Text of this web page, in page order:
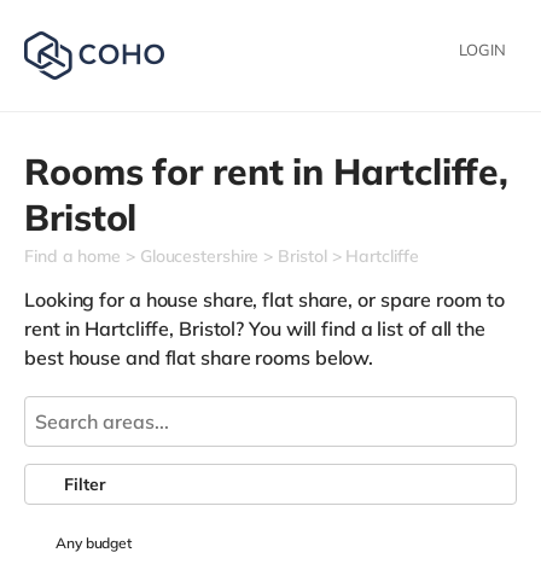
LOGIN
Rooms for rent in Hartcliffe,
Bristol
Find a home Gloucestershire Bristol Hartcliffe
Looking for a house share, flat share, or spare room to
rent in Hartcliffe, Bristol? You will find a list of all the
best house and flat share rooms below.
Anybudget
Filter